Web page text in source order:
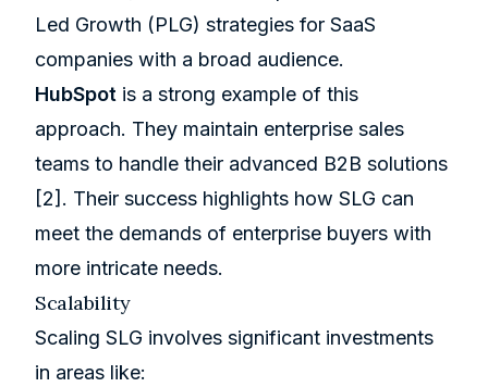
Led Growth (PLG) strategies for SaaS
companies with a broad audience.
HubSpot is a strong example of this
approach. They maintain enterprise sales
teams to handle their advanced B2B solutions
[2] . Their success highlights how SLG can
meet the demands of enterprise buyers with
more intricate needs.
Scalability
Scaling SLG involves significant investments
in areas like: